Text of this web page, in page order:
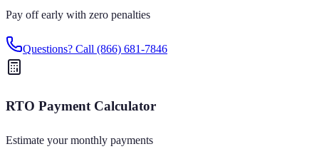
Pay off early with zero penalties
Questions? Call (866) 681-7846
RTO Payment Calculator
Estimate your monthly payments